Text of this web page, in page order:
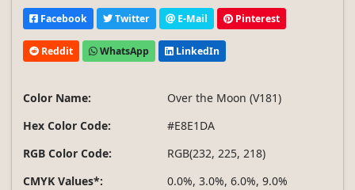
Facebook Twitter E-Mail Pinterest
Reddit WhatsApp LinkedIn
Color Name:
Over the Moon (V181)
Hex Color Code:
#E8E1DA
RGB Color Code:
RGB(232, 225, 218)
CMYK Values*:
0.0%, 3.0%, 6.0%, 9.0%